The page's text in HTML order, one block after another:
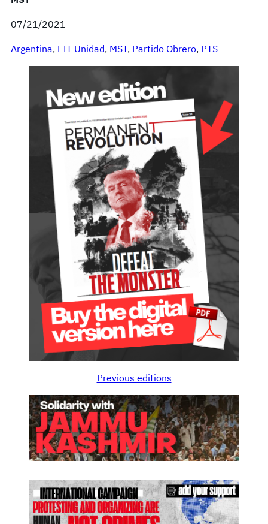
07/21/2021
Argentina, FIT Unidad, MST, Partido Obrero, PTS
Previous editions